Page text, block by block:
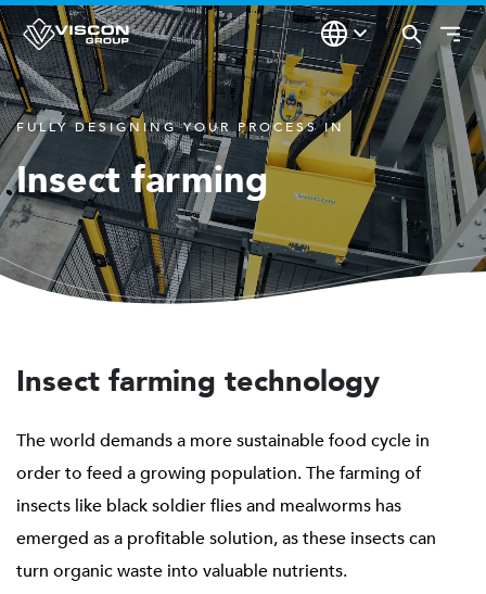
FULLY DESIGNING YOUR PROCESS IN
Insect farming
Insect farming technology
The world demands a more sustainable food cycle in
order to feed a growing population. The farming of
insects like black soldier flies and mealworms has
emerged as a profitable solution, as these insects can
turn organic waste into valuable nutrients.